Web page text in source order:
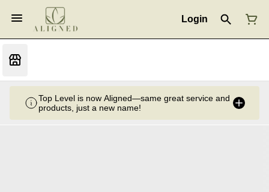
Login
Top Level is now Aligned—same great service and
products, just a new name!